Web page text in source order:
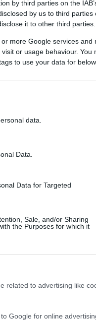
by third parties on the
by us to third parties
it to other third parties.
more Google services and
or usage behaviour. You
to use your data for
data.
Data.
Data for Targeted
Sale, and/or Sharing
the Purposes for which it
related to advertising like
Google for online
may inspire your
hosting its annual
for the festive
could enhance any